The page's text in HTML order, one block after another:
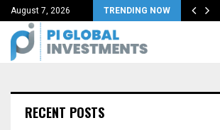
August 7, 2026 TRENDING NOW
antimony chase…
RECENT POSTS